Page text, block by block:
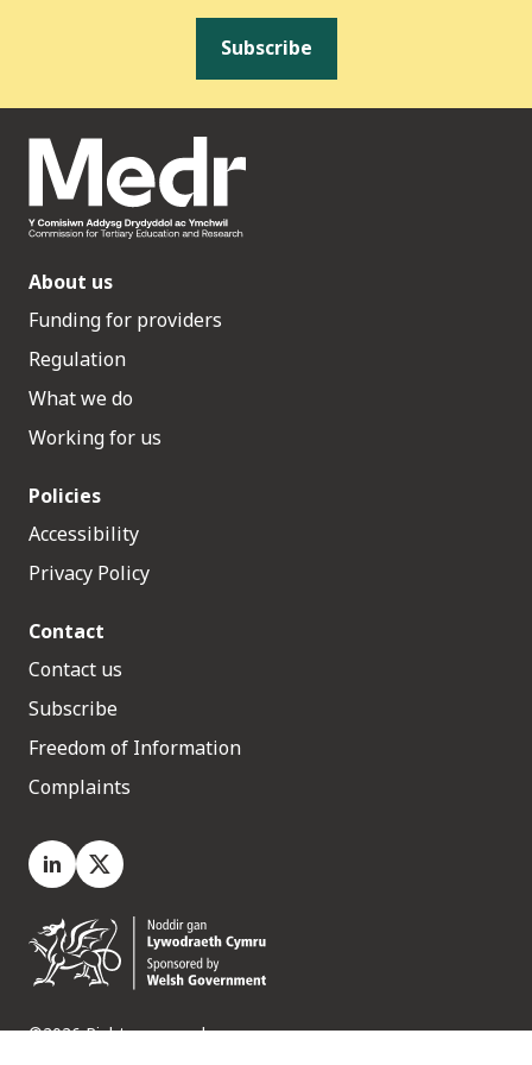
Subscribe
About us
Funding for providers
Regulation
What we do
Working for us
Policies
Accessibility
Privacy Policy
Contact
Contact us
Subscribe
Freedom of Information
Complaints
LinkedIn
X.com
©2026 Rights reserved